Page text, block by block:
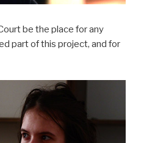
be the place for any
part of this project, and for